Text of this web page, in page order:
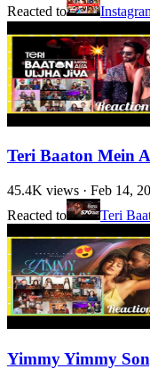
Reacted to
Teri Baaton Mein
45.4K views · Feb 14,
Reacted to
Teri
Yimmy Yimmy